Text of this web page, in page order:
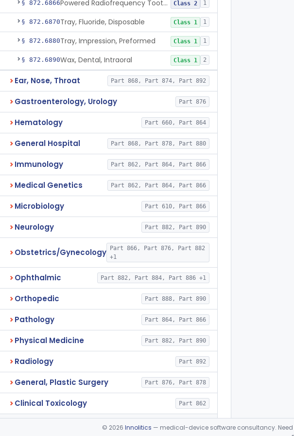
§ 872.6866 Powered Radiofrequency Toothbrush Class 2 1
§ 872.6870Tray, Fluoride, Disposable Class 1 1
§ 872.6880Tray, Impression, Preformed Class 1 1
§ 872.6890Wax, Dental, Intraoral Class 1 2
Ear, Nose, Throat Part 868, Part 874, Part 892
Gastroenterology, Urology Part 876
Hematology Part 660, Part 864
General Hospital Part 868, Part 878, Part 880
Immunology Part 862, Part 864, Part 866
Medical Genetics Part 862, Part 864, Part 866
Microbiology Part 610, Part 866
Neurology Part 882, Part 890
Obstetrics/Gynecology
Part 866, Part 876, Part 882
+1
Ophthalmic Part 882, Part 884, Part 886 +1
Orthopedic Part 888, Part 890
Pathology Part 864, Part 866
Physical Medicine Part 882, Part 890
Radiology Part 892
General, Plastic Surgery Part 876, Part 878
Clinical Toxicology Part 862
© 2026 Innolitics — medical-device software consultancy.